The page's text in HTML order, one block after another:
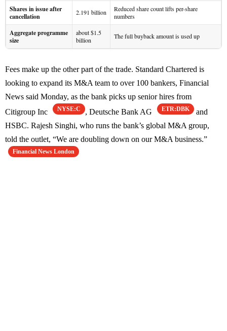
Shares in issue after
cancellation
2.191 billion
Reduced share count lifts per-share
numbers
Aggregate programme
size
about $1.5
billion
The full buyback amount is used up
Fees make up the other part of the trade. Standard Chartered is
looking to expand its M&A team to over 100 bankers, Financial
News said Monday, as the bank picks up senior hires from
Citigroup Inc
NYSE:C , Deutsche Bank AG ETR:DBK
and
HSBC. Rajesh Singhi, who runs the bank’s global M&A group,
told the outlet, “We are doubling down on our M&A business.”
Financial News London